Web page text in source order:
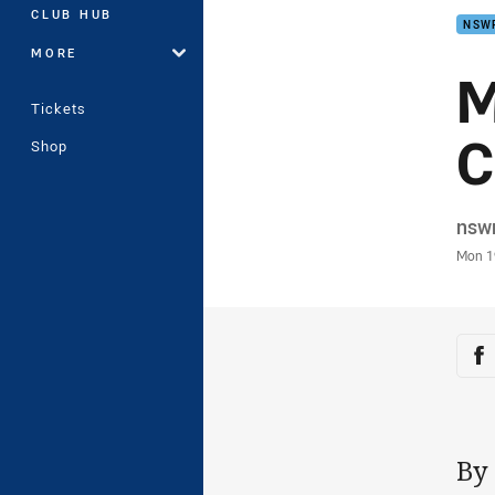
CLUB HUB
MORE
Tickets
Shop
Mon